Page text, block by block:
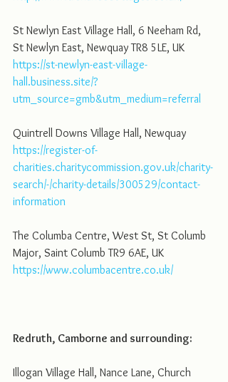
St Newlyn East Village Hall, 6 Neeham Rd,
St Newlyn East, Newquay TR8 5LE, UK
https://st-newlyn-east-village-
hall.business.site/?
utm_source=gmb&utm_medium=referral
Quintrell Downs Village Hall, Newquay
https://register-of-
charities.charitycommission.gov.uk/charity-
search/-/charity-details/300529/contact-
information
The Columba Centre, West St, St Columb
Major, Saint Columb TR9 6AE, UK
https://www.columbacentre.co.uk/
Redruth, Camborne and surrounding:
Illogan Village Hall, Nance Lane, Church